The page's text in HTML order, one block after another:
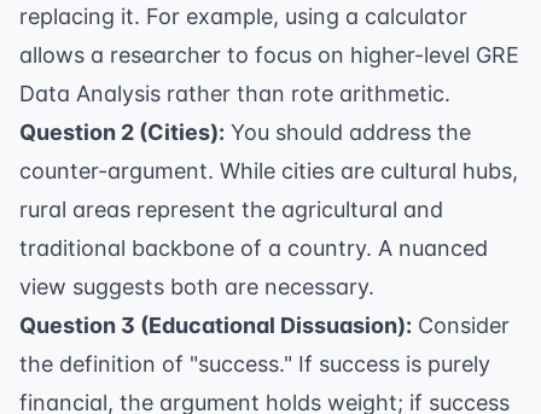
replacing it. For example, using a calculator
allows a researcher to focus on higher-level GRE
Data Analysis rather than rote arithmetic.
Question 2 (Cities): You should address the
counter-argument. While cities are cultural hubs,
rural areas represent the agricultural and
traditional backbone of a country. A nuanced
view suggests both are necessary.
Question 3 (Educational Dissuasion): Consider
the definition of "success." If success is purely
financial, the argument holds weight; if success